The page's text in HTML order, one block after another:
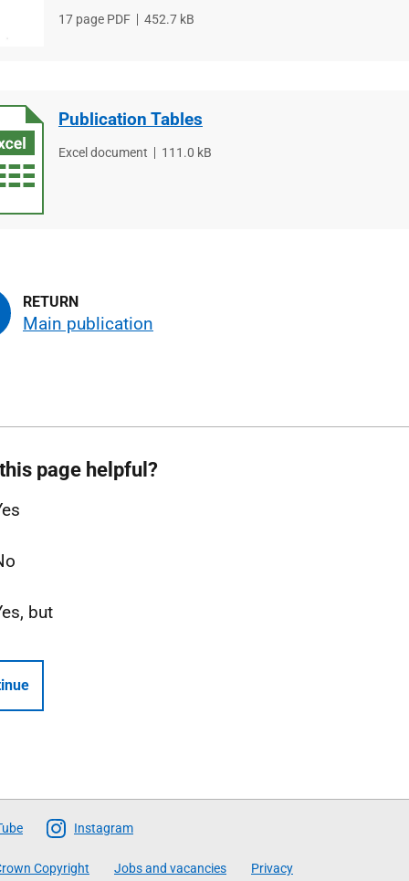
File
17 page PDF
File
452.7 kB
Publication Tables
File
Excel document
File
111.0 kB
Main publication
page helpful?
but
Instagram
Copyright Jobs and vacancies Privacy